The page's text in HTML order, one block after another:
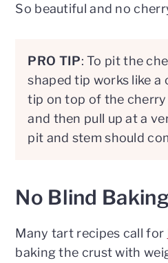
So beautiful and no
PRO TIP: To pit the
shaped tip works like a
tip on top of the cherry
and then pull up at a
pit and stem should
No Blind
Many tart recipes call for
baking the crust with